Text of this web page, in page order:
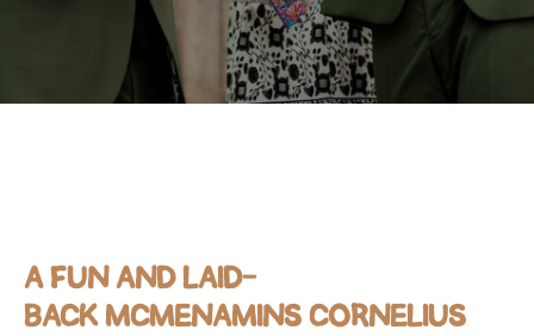
A FUN AND LAID-
BACKMCMENAMINS CORNELIUS